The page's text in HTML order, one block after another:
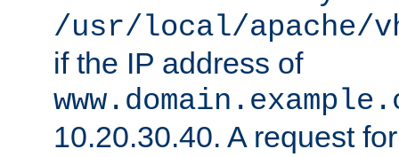
/usr/local/apache/
if the IP address of
10.20.30.40. A request for